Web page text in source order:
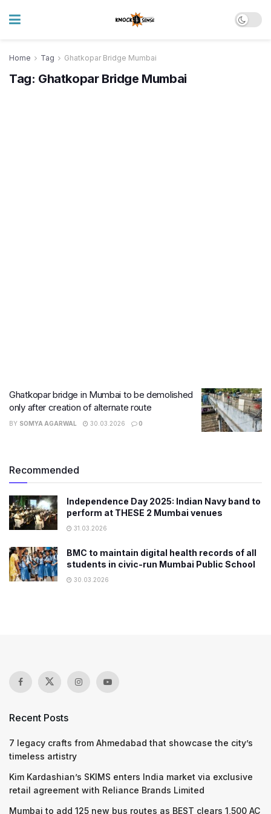
Home Tag Ghatkopar Bridge Mumbai
Tag: Ghatkopar Bridge Mumbai
Ghatkopar bridge in Mumbai to be demolished
only after creation of alternate route
BY SOMYA AGARWAL 30.03.2026 0
Recommended
Independence Day 2025: Indian Navy band to
perform at THESE 2 Mumbai venues
31.03.2026
BMC to maintain digital health records of all
students in civic-run Mumbai Public School
30.03.2026
Recent Posts
7 legacy crafts from Ahmedabad that showcase the city’s
timeless artistry
Kim Kardashian’s SKIMS enters India market via exclusive
retail agreement with Reliance Brands Limited
Mumbai to add 125 new bus routes as BEST clears 1,500 AC